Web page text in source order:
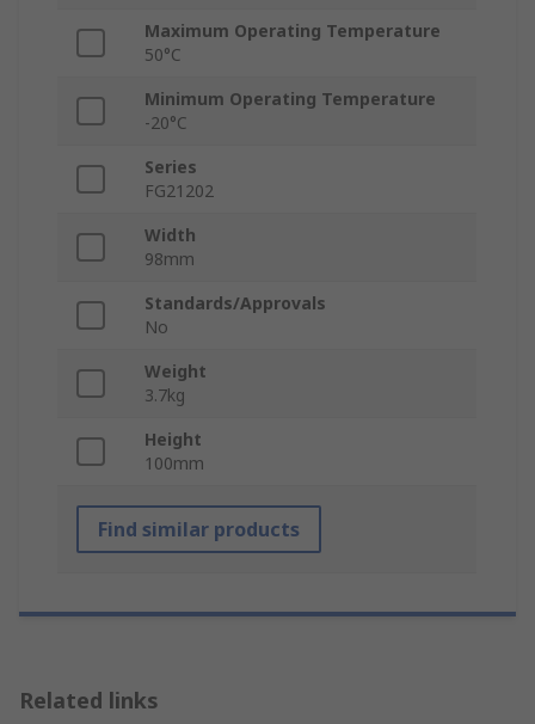
Maximum Operating Temperature
50°C
Minimum Operating Temperature
-20°C
Series
FG21202
Width
98mm
Standards/Approvals
No
Weight
3.7kg
Height
100mm
Find similar products
Related links